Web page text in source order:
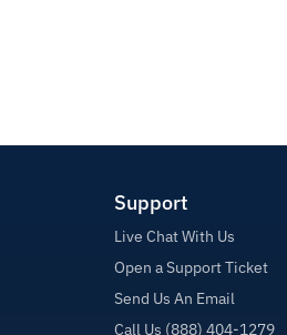
Support
Live Chat With Us
Open a Support Ticket
Send Us An Email
Call Us (888) 404-1279